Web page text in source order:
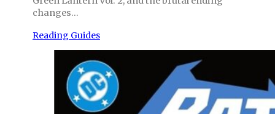
changes…
Reading Guides